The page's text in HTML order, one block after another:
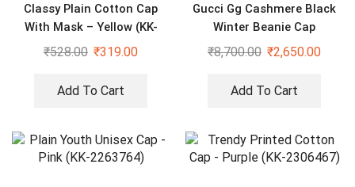
Classy Plain Cotton Cap
With Mask – Yellow (KK-
2306413)
₹528.00 ₹319.00
Add To Cart
Gucci Gg Cashmere Black
Winter Beanie Cap
₹8,700.00 ₹2,650.00
Add To Cart